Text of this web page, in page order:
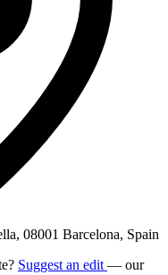
08001 Barcelona, Spain
Suggest an edit — our